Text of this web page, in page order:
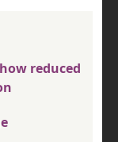
reduced